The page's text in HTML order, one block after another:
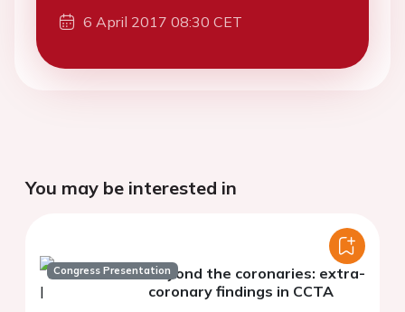
6 April 2017 08:30 CET
You may be interested in
Congress PresentationBeyond the coronaries: extra-
coronary findings in CCTA